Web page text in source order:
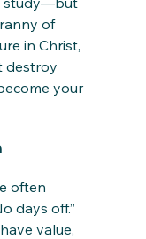
of
in Christ,
destroy
your
often
days off.”
value,